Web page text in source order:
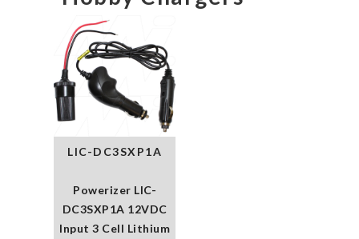
LIC-DC3SXP1A
Powerizer LIC-
DC3SXP1A 12VDC
Input 3 Cell Lithium